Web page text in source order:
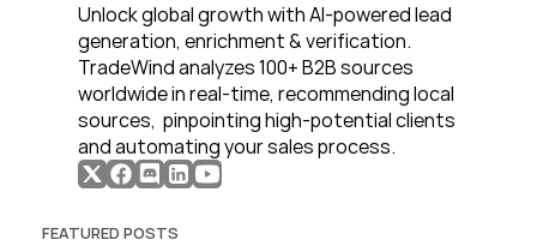
Unlock global growth with AI-powered lead
generation, enrichment & verification.
TradeWind analyzes 100+ B2B sources
worldwide in real-time, recommending local
sources,  pinpointing high-potential clients
and automating your sales process.
FEATURED POSTS